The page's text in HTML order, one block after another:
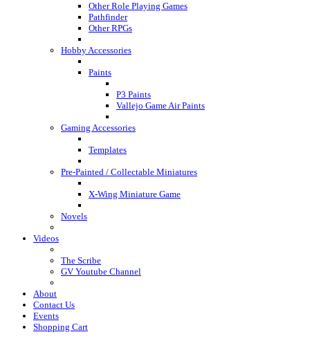
Other Role Playing Games
Pathfinder
Other RPGs
Hobby Accessories
Paints
P3 Paints
Vallejo Game Air Paints
Gaming Accessories
Templates
Pre-Painted / Collectable Miniatures
X-Wing Miniature Game
Novels
Videos
The Scribe
GV Youtube Channel
About
Contact Us
Events
Shopping Cart